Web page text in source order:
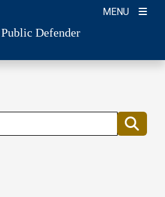
MENU
Public Defender